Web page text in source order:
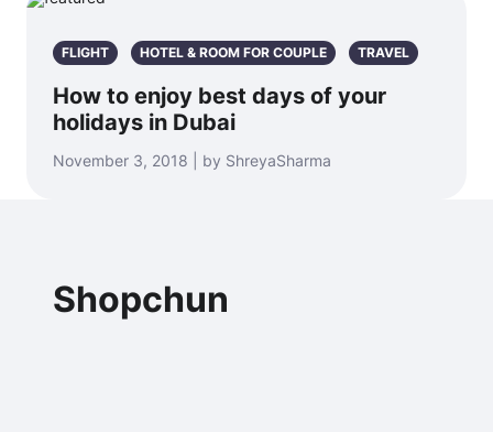
FLIGHT HOTEL & ROOM FOR COUPLE TRAVEL
How to enjoy best days of your
holidays in Dubai
November 3, 2018 | by ShreyaSharma
Shopchun